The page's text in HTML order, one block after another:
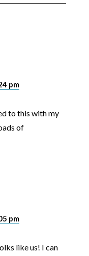
pm
to this with my
of
pm
like us! I can